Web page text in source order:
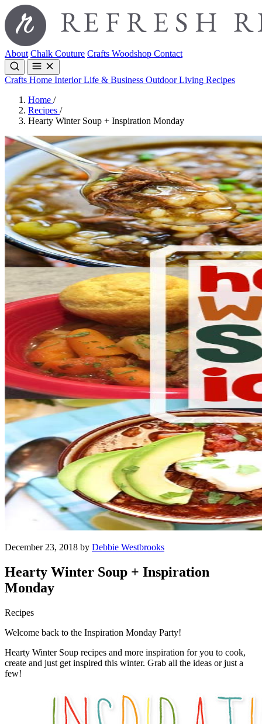
About Chalk Couture Crafts Woodshop Contact
Crafts Home InteriorLife & Business Outdoor Living Recipes
Home /
Recipes /
Hearty Winter Soup + Inspiration Monday
December 23, 2018 by Debbie Westbrooks
Hearty Winter Soup + Inspiration
Monday
Recipes
Welcome back to the Inspiration Monday Party!
Hearty Winter Soup recipes and more inspiration for you to cook,
create and just get inspired this winter. Grab all the ideas or just a
few!